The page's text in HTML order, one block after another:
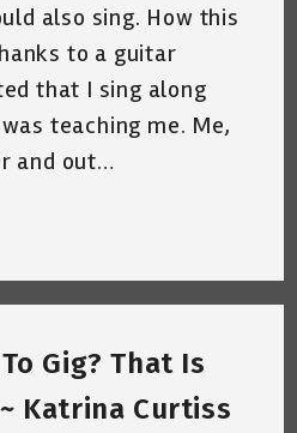
also sing. How this
to a guitar
that I sing along
teaching me. Me,
and out…
Gig? That Is
Katrina Curtiss